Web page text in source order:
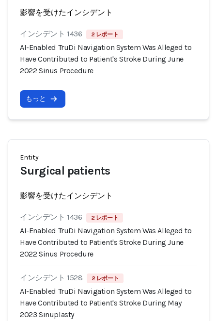
影響を受けたインシデント
インシデント 1436 2 レポート
AI-Enabled TruDi Navigation System Was Alleged to
Have Contributed to Patient's Stroke During June
2022 Sinus Procedure
もっと
Entity
Surgical patients
影響を受けたインシデント
インシデント 1436 2 レポート
AI-Enabled TruDi Navigation System Was Alleged to
Have Contributed to Patient's Stroke During June
2022 Sinus Procedure
インシデント 1528 2 レポート
AI-Enabled TruDi Navigation System Was Alleged to
Have Contributed to Patient's Stroke During May
2023 Sinuplasty